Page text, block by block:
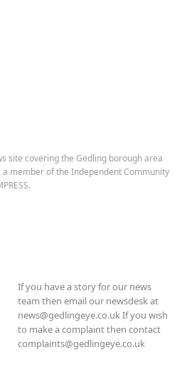
site covering the Gedling borough area
member of the Independent Community
If you have a story for our news
team then email our newsdesk at
news@gedlingeye.co.uk If you wish
to make a complaint then contact
complaints@gedlingeye.co.uk